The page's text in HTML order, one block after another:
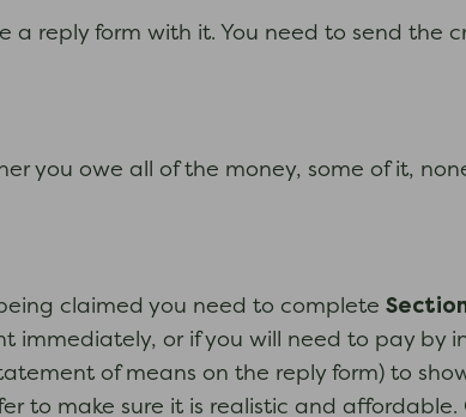
a reply form with it. You need to send
you owe all of the money, some of it,
claimed you need to complete
or if you will need to pay by
of means on the reply form) to
to make sure it is realistic and affordable.